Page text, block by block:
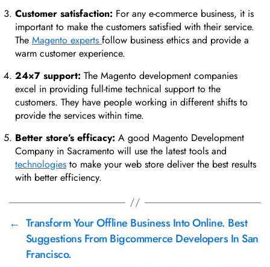
Customer satisfaction: For any e-commerce business, it is
important to make the customers satisfied with their service.
The Magento experts follow business ethics and provide a
warm customer experience.
24×7 support: The Magento development companies
excel in providing full-time technical support to the
customers. They have people working in different shifts to
provide the services within time.
Better store’s efficacy: A good Magento Development
Company in Sacramento will use the latest tools and
technologies to make your web store deliver the best results
with better efficiency.
← Transform Your Offline Business Into Online. Best
Suggestions From Bigcommerce Developers In San
Francisco.